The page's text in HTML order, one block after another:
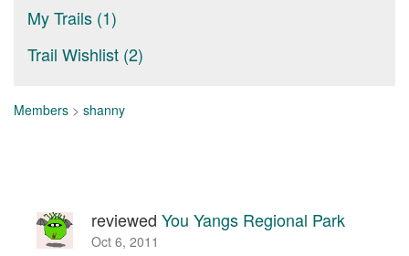
My Trails (1)
Trail Wishlist (2)
Members > shanny
reviewed You Yangs Regional Park
Oct 6, 2011